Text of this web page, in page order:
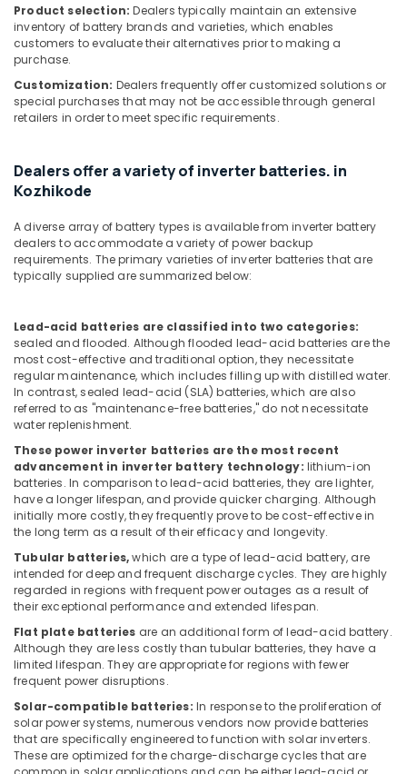
in
Kozhikode
Solar
Dealers
in
Guard
Inverter
in
Kozhikode
Solar
in
Kozhikode
Adani
Top
Con
Panel
Dealers
in
Kozhikode
Solar
Rooftop
Dealers
in
Kozhikode
Solar
Companies
in
Mavoor
Battery
Dealers
in
Kozhikode
Product selection: Dealers typically maintain an extensive
inventory of battery brands and varieties, which enables
customers to evaluate their alternatives prior to making a
purchase.
Customization: Dealers frequently offer customized solutions or
special purchases that may not be accessible through general
retailers in order to meet specific requirements.
Dealers offer a variety of inverter batteries. in
Kozhikode
A diverse array of battery types is available from inverter battery
dealers to accommodate a variety of power backup
requirements. The primary varieties of inverter batteries that are
typically supplied are summarized below:
Lead-acid batteries are classified into two categories:
sealed and flooded. Although flooded lead-acid batteries are the
most cost-effective and traditional option, they necessitate
regular maintenance, which includes filling up with distilled water.
In contrast, sealed lead-acid (SLA) batteries, which are also
referred to as "maintenance-free batteries," do not necessitate
water replenishment.
These power inverter batteries are the most recent
advancement in inverter battery technology: lithium-ion
batteries. In comparison to lead-acid batteries, they are lighter,
have a longer lifespan, and provide quicker charging. Although
initially more costly, they frequently prove to be cost-effective in
the long term as a result of their efficacy and longevity.
Tubular batteries,which are a type of lead-acid battery, are
intended for deep and frequent discharge cycles. They are highly
regarded in regions with frequent power outages as a result of
their exceptional performance and extended lifespan.
Flat plate batteries are an additional form of lead-acid battery.
Although they are less costly than tubular batteries, they have a
limited lifespan. They are appropriate for regions with fewer
frequent power disruptions.
Solar-compatible batteries: In response to the proliferation of
solar power systems, numerous vendors now provide batteries
that are specifically engineered to function with solar inverters.
These are optimized for the charge-discharge cycles that are